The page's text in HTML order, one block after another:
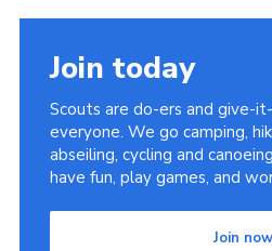
Join today
Scouts are do-ers and give-
everyone. We go camping,
abseiling, cycling and
have fun, play games, and
Join now